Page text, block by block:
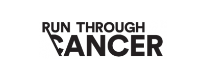
HOW RUNNING CAN HELP YOU THROUGH